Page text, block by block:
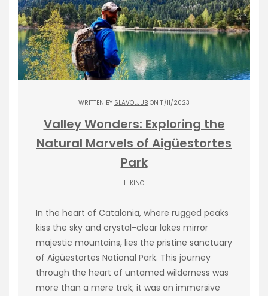
WRITTEN BY SLAVOLJUB ON 11/11/2023
Valley Wonders: Exploring the
Natural Marvels of Aigüestortes
Park
HIKING
In the heart of Catalonia, where rugged peaks
kiss the sky and crystal-clear lakes mirror
majestic mountains, lies the pristine sanctuary
of Aigüestortes National Park. This journey
through the heart of untamed wilderness was
more than a mere trek; it was an immersive